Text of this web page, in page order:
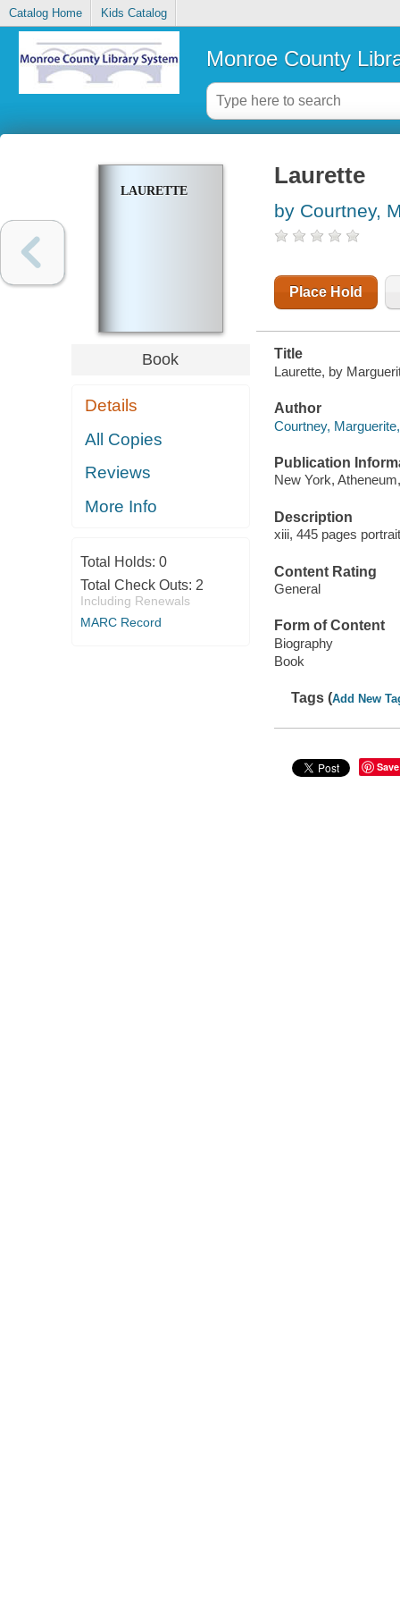
Catalog Home Kids Catalog
Monroe County
LAURETTE
Book
Details
All Copies
Reviews
More Info
Total Holds: 0
Total Check Outs: 2
Including Renewals
MARC Record
Laurette
by Courtney,
Place Hold
Title
Laurette, by
Author
Courtney,
Publication
New York,
Description
xiii, 445 pages
Content Rating
General
Form of Content
Biography
Book
Tags (Add New
Save